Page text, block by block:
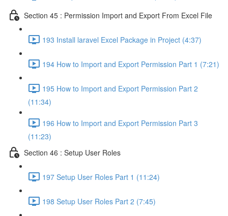
Section 45 : Permission Import and Export From Excel File
193 Install laravel Excel Package in Project (4:37)
194 How to Import and Export Permission Part 1 (7:21)
195 How to Import and Export Permission Part 2
(11:34)
196 How to Import and Export Permission Part 3
(11:23)
Section 46 : Setup User Roles
197 Setup User Roles Part 1 (11:24)
198 Setup User Roles Part 2 (7:45)